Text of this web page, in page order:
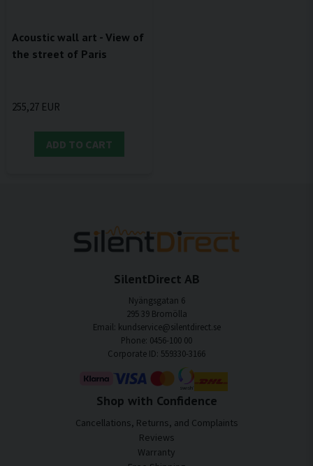
Acoustic wall art - View of
the street of Paris
255,27 EUR
ADD TO CART
SilentDirect AB
Nyängsgatan 6
295 39 Bromölla
Email: kundservice@silentdirect.se
Phone: 0456-100 00
Corporate ID: 559330-3166
Shop with Confidence
Cancellations, Returns, and Complaints
Reviews
Warranty